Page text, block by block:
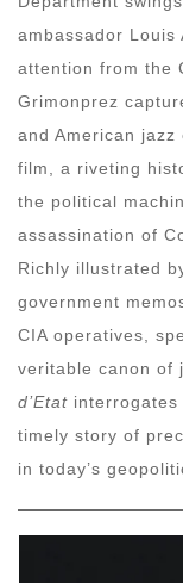
ambassador Louis
attention from the
Grimonprez
and American
film, a riveting
the political
assassination of
Richly illustrated
government
CIA operatives,
veritable canon of
d’Etat
timely story of
in today’s